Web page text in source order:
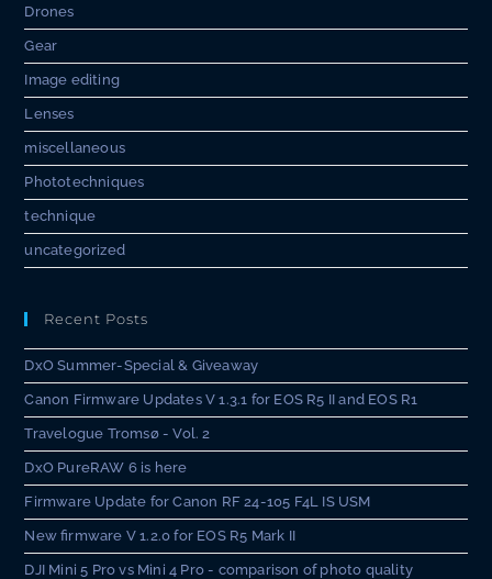
Drones
Gear
Image editing
Lenses
miscellaneous
Phototechniques
technique
uncategorized
Recent Posts
DxO Summer-Special & Giveaway
Canon Firmware Updates V 1.3.1 for EOS R5 II and EOS R1
Travelogue Tromsø - Vol. 2
DxO PureRAW 6 is here
Firmware Update for Canon RF 24-105 F4L IS USM
New firmware V 1.2.0 for EOS R5 Mark II
DJI Mini 5 Pro vs Mini 4 Pro - comparison of photo quality